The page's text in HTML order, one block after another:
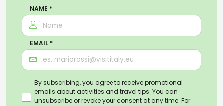
NAME *
EMAIL *
By subscribing, you agree to receive promotional
emails about activities and travel tips. You can
unsubscribe or revoke your consent at any time. For